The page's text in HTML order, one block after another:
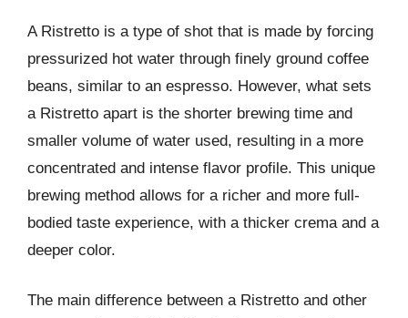
A Ristretto is a type of shot that is made by forcing
pressurized hot water through finely ground coffee
beans, similar to an espresso. However, what sets
a Ristretto apart is the shorter brewing time and
smaller volume of water used, resulting in a more
concentrated and intense flavor profile. This unique
brewing method allows for a richer and more full-
bodied taste experience, with a thicker crema and a
deeper color.
The main difference between a Ristretto and other